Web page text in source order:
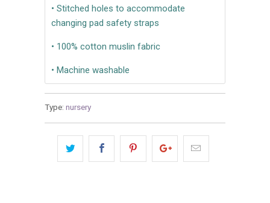
• Stitched holes to accommodate
changing pad safety straps
• 100% cotton muslin fabric
• Machine washable
Type: nursery